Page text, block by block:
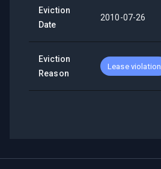
Eviction
Date
2010-07-26
Eviction
Reason
Lease violation